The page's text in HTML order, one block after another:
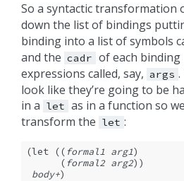
So a syntactic transformation
down the list of bindings
binding into a list of symbols
and the cadr of each
expressions called, say, args .
look like they’re going to be
in a let as in a function so
transform the let :
(let (( formal1 arg1)
      (
formal2 arg2))
body+)